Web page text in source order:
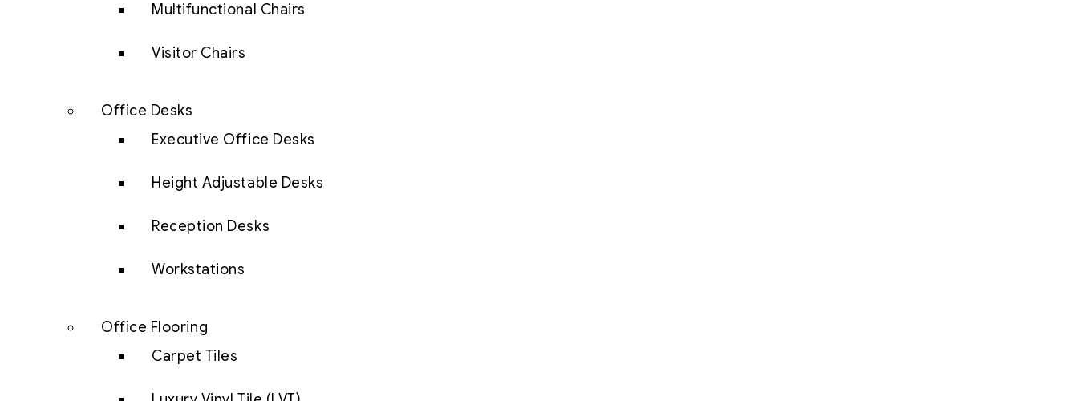
Multifunctional Chairs
Visitor Chairs
Office Desks
Executive Office Desks
Height Adjustable Desks
Reception Desks
Workstations
Office Flooring
Carpet Tiles